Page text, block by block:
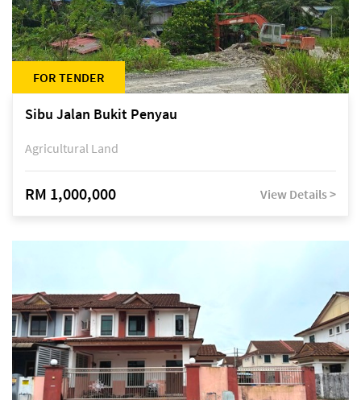
FOR TENDER
Sibu Jalan Bukit Penyau
Agricultural Land
RM 1,000,000 View Details >